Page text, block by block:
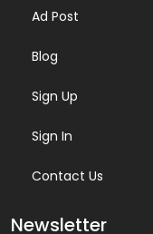
Ad Post
Blog
Sign Up
Sign In
Contact Us
Newsletter